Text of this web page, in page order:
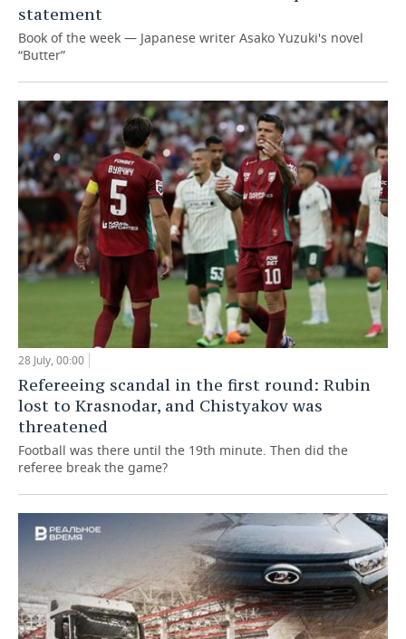
statement
Book of the week — Japanese writer Asako Yuzuki's novel
“Butter”
28 July, 00:00
Refereeing scandal in the first round: Rubin
lost to Krasnodar, and Chistyakov was
threatened
Football was there until the 19th minute. Then did the
referee break the game?